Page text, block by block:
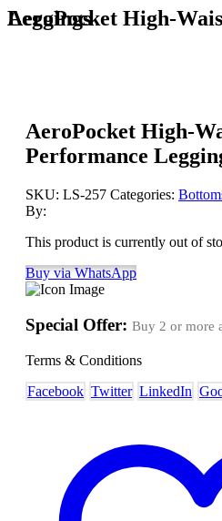
AeroPocket High-Waisted Performance Leggings
AeroPocket High-
Performance
SKU: LS-257 Categories:
By:
This product is currently out of
Buy via WhatsApp
Special Offer: Buy 2 or more
Terms & Conditions
Facebook Twitter LinkedIn